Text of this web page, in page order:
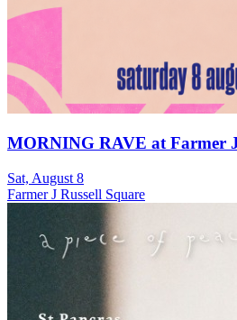
MORNING RAVE at Farmer
Sat, August 8
Farmer J Russell Square